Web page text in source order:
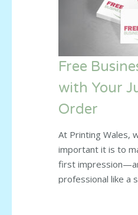
Wales, we supply
bags that help
lasting impression.
trader, or
Free
with Your
Order
At Printing Wales,
important it is to
first
professional like a
business card.